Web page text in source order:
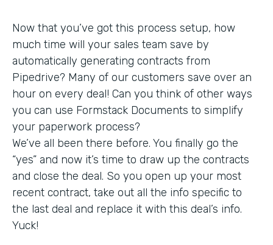
Now that you’ve got this process setup, how
much time will your sales team save by
automatically generating contracts from
Pipedrive? Many of our customers save over an
hour on every deal! Can you think of other ways
you can use Formstack Documents to simplify
your paperwork process?
We’ve all been there before. You finally go the
“yes” and now it’s time to draw up the contracts
and close the deal. So you open up your most
recent contract, take out all the info specific to
the last deal and replace it with this deal’s info.
Yuck!